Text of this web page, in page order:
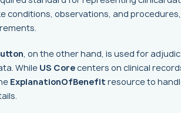
conditions, observations, and
, on the other hand, is used for
While US Core centers on clinical
ExplanationOfBenefit resource to